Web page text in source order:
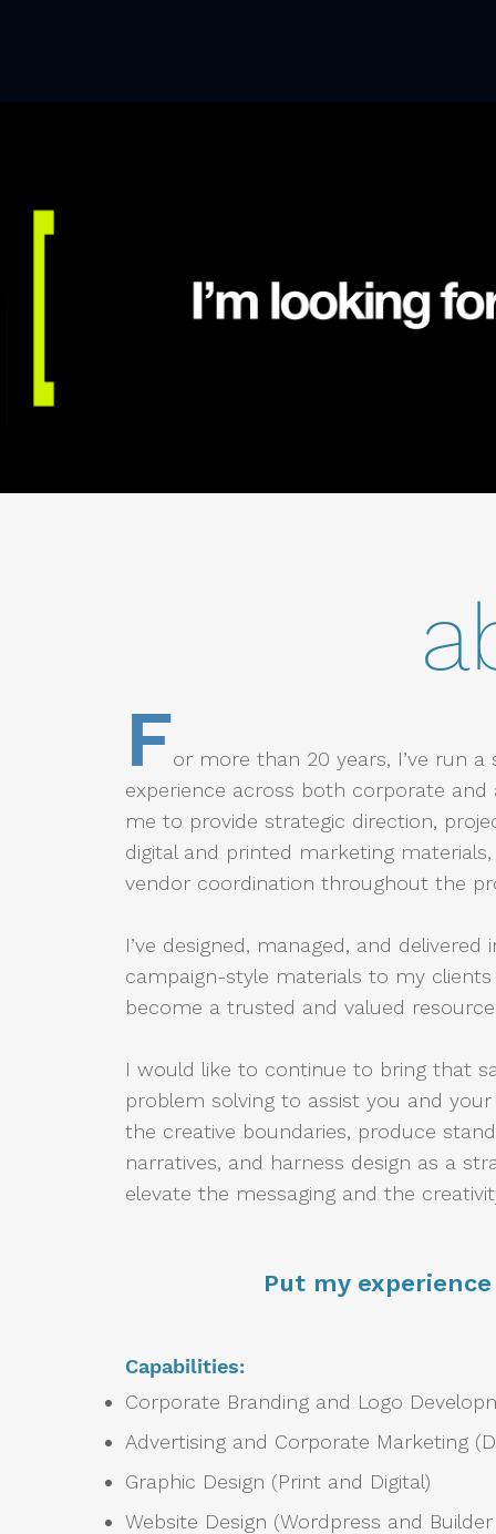
For more than 20 years, I’ve run
experience across both corporate and
me to provide strategic direction,
digital and printed marketing
vendor coordination throughout the
I’ve designed, managed, and
campaign-style materials to my
become a trusted and valued
I would like to continue to bring that
problem solving to assist you and
the creative boundaries, produce
narratives, and harness design as a
elevate the messaging and the
Put my
Capabilities:
Corporate Branding and Logo
Advertising and Corporate Marketing
Graphic Design (Print and Digital)
Website Design (Wordpress and